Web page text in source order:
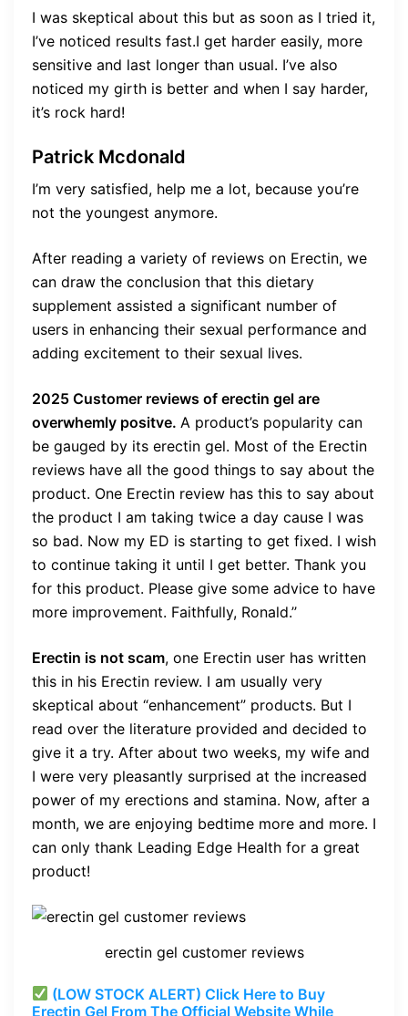
I was skeptical about this but as soon as I tried it,
I’ve noticed results fast.I get harder easily, more
sensitive and last longer than usual. I’ve also
noticed my girth is better and when I say harder,
it’s rock hard!
Patrick Mcdonald
I’m very satisfied, help me a lot, because you’re
not the youngest anymore.
After reading a variety of reviews on Erectin, we
can draw the conclusion that this dietary
supplement assisted a significant number of
users in enhancing their sexual performance and
adding excitement to their sexual lives.
2025 Customer reviews of erectin gel are
overwhemly positve. A product’s popularity can
be gauged by its erectin gel. Most of the Erectin
reviews have all the good things to say about the
product. One Erectin review has this to say about
the product I am taking twice a day cause I was
so bad. Now my ED is starting to get fixed. I wish
to continue taking it until I get better. Thank you
for this product. Please give some advice to have
more improvement. Faithfully, Ronald.’’
Erectin is not scam, one Erectin user has written
this in his Erectin review. I am usually very
skeptical about “enhancement” products. But I
read over the literature provided and decided to
give it a try. After about two weeks, my wife and
I were very pleasantly surprised at the increased
power of my erections and stamina. Now, after a
month, we are enjoying bedtime more and more. I
can only thank Leading Edge Health for a great
product!
erectin gel customer reviews
(LOW STOCK ALERT) Click Here to Buy
Erectin Gel From The Official Website While